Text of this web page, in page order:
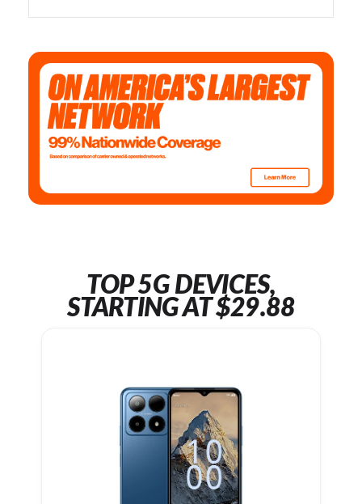
TOP 5G DEVICES,
STARTING AT $29.88